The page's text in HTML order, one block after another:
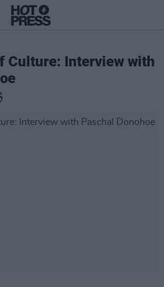
Culture: Interview with